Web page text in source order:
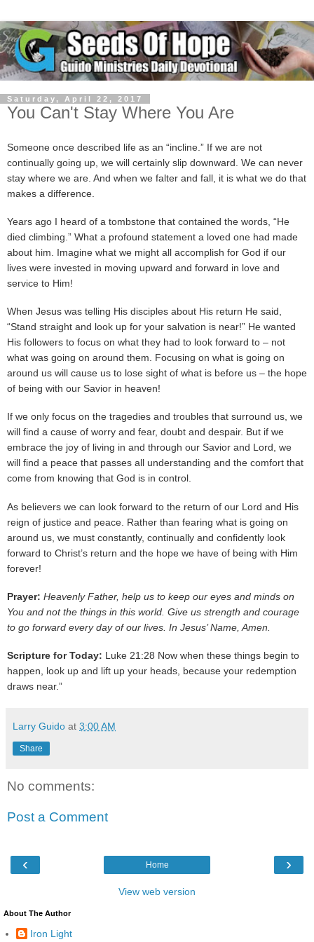
Saturday, April 22, 2017
You Can't Stay Where You Are
Someone once described life as an “incline.” If we are not
continually going up, we will certainly slip downward. We can never
stay where we are. And when we falter and fall, it is what we do that
makes a difference.
Years ago I heard of a tombstone that contained the words, “He
died climbing.” What a profound statement a loved one had made
about him. Imagine what we might all accomplish for God if our
lives were invested in moving upward and forward in love and
service to Him!
When Jesus was telling His disciples about His return He said,
“Stand straight and look up for your salvation is near!” He wanted
His followers to focus on what they had to look forward to – not
what was going on around them. Focusing on what is going on
around us will cause us to lose sight of what is before us – the hope
of being with our Savior in heaven!
If we only focus on the tragedies and troubles that surround us, we
will find a cause of worry and fear, doubt and despair. But if we
embrace the joy of living in and through our Savior and Lord, we
will find a peace that passes all understanding and the comfort that
come from knowing that God is in control.
As believers we can look forward to the return of our Lord and His
reign of justice and peace. Rather than fearing what is going on
around us, we must constantly, continually and confidently look
forward to Christ’s return and the hope we have of being with Him
forever!
Prayer: Heavenly Father, help us to keep our eyes and minds on
You and not the things in this world. Give us strength and courage
to go forward every day of our lives. In Jesus’ Name, Amen.
Scripture for Today: Luke 21:28 Now when these things begin to
happen, look up and lift up your heads, because your redemption
draws near.”
Larry Guido at 3:00 AM
Share
No comments:
Post a Comment
‹ ›
Home
View web version
About The Author
Iron Light